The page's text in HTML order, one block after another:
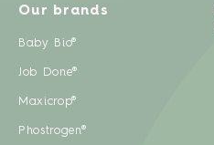
Our brands
Baby Bio®
Job Done®
Maxicrop®
Phostrogen®